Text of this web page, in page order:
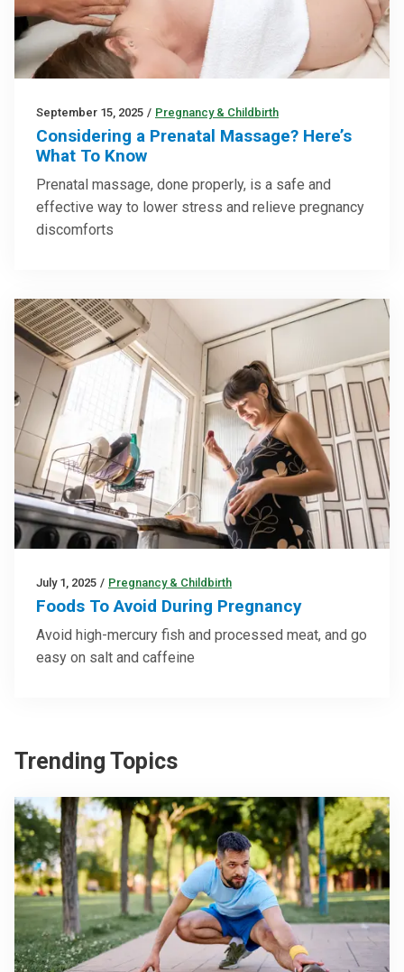
September 15, 2025 / Pregnancy & Childbirth
Considering a Prenatal Massage? Here’s
What To Know
Prenatal massage, done properly, is a safe and
effective way to lower stress and relieve pregnancy
discomforts
July 1, 2025 / Pregnancy & Childbirth
Foods To Avoid During Pregnancy
Avoid high-mercury fish and processed meat, and go
easy on salt and caffeine
Trending Topics